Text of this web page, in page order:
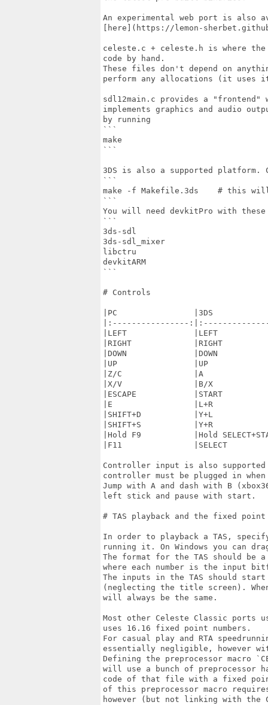
An experimental web port is also
[here](https://lemon-
celeste.c + celeste.h is where
code by hand.
These files don't depend on
perform any allocations (it uses
sdl12main.c provides a "frontend"
implements graphics and audio
by running
```
make
```
3DS is also a supported platform.
```
make -f Makefile.3ds    # this will
```
You will need devkitPro with
```
3ds-sdl
3ds-sdl_mixer
libctru
devkitARM
```
# Controls
|PC                |3DS
|:----------------
|LEFT              |LEFT
|RIGHT             |RIGHT
|DOWN              |DOWN
|UP                |UP
|Z/C               |A
|X/V               |B/X
|ESCAPE            |START
|E                 |L+R
|SHIFT+D           |Y+L
|SHIFT+S           |Y+R
|Hold F9           |Hold
|F11               |SELECT
Controller input is also supported
controller must be plugged in when
Jump with A and dash with B
left stick and pause with start.
# TAS playback and the fixed
In order to playback a TAS,
running it. On Windows you can
The format for the TAS should
where each number is the input
The inputs in the TAS should
(neglecting the title screen).
will always be the same.
Most other Celeste Classic ports
uses 16.16 fixed point numbers.
For casual play and RTA
essentially negligible, however
Defining the preprocessor macro
will use a bunch of
code of that file with a fixed
of this preprocessor macro
however (but not linking with the